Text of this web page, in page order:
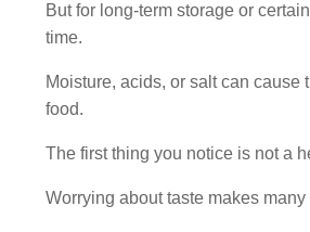
But for long-term storage or
time.
Moisture, acids, or salt can
food.
The first thing you notice is not a
Worrying about taste makes